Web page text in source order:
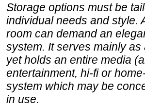
Storage options must be
individual needs and style.
room can demand an
system. It serves mainly as
yet holds an entire media
entertainment, hi-fi or
system which may be
in use.